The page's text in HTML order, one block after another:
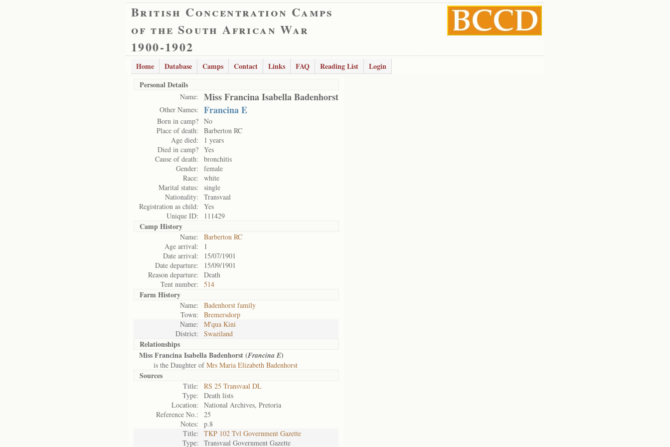
British Concentration Camps
of the South African War
1900-1902
Home Database Camps Contact Links FAQ Reading List
Login
Personal Details
Name: Miss Francina Isabella Badenhorst
Other Names: Francina E
Born in camp? No
Place of death:
Barberton RC
Age died:
1 years
Died in camp? Yes
Cause of death:
bronchitis
Gender:
female
Race:
white
Marital status:
single
Nationality:
Transvaal
Registration as child:
Yes
Unique ID:
111429
Camp History
Name:
Barberton RC
Age arrival:
1
Date arrival:
15/07/1901
Date departure:
15/09/1901
Reason departure:
Death
Tent number:
514
Farm History
Name:
Badenhorst family
Town:
Bremersdorp
Name:
M'qua Kini
District:
Swaziland
Relationships
Miss Francina Isabella Badenhorst (Francina E)
is the Daughter ofMrs Maria Elizabeth Badenhorst
Sources
Title:
RS 25 Transvaal DL
Type:
Death lists
Location:
National Archives, Pretoria
Reference No.:
25
Notes:
p.8
Title:
TKP 102 Tvl Government Gazette
Type:
Transvaal Government Gazette